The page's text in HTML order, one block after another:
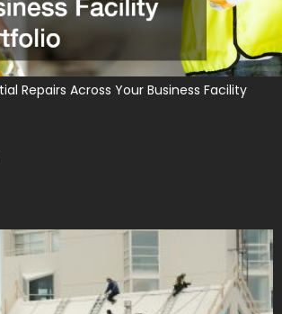
Repairs Across Your Business Facility